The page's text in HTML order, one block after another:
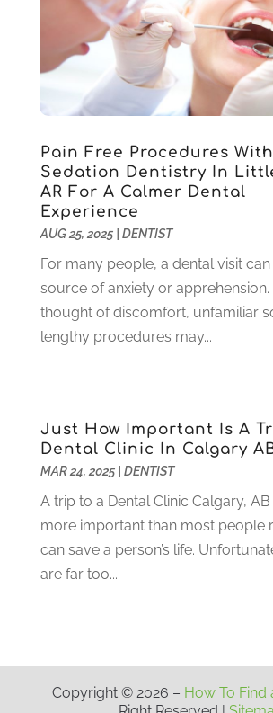
April 2022(3)
March 2022(1)
February 2022
January 2022(10)
December 2021
(2)
October 2021(2)
September 2021 (1)
August 2021 (6)
July 2021(6)
November 2020(4)
October 2020(5)
September 2020(1)
August 2020(3)
July 2020(7)
June 2020(6)
May 2020
January 2020(10)
December 2019(10)
Pain Free Procedures With
Sedation Dentistry In
AR For A Calmer Dental
Experience
AUG 25, 2025| DENTIST
For many people, a dental visit can
source of anxiety or apprehension.
thought of discomfort, unfamiliar
lengthy procedures may...
Just How Important Is A
Dental Clinic In Calgary
MAR 24, 2025| DENTIST
A trip to a Dental Clinic Calgary,
more important than most people
can save a person’s life.
are far too...
Copyright © 2026 – How To Find